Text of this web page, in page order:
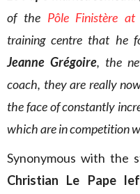
of the Pôle Finistère at
training centre that he
Jeanne Grégoire, the
coach, they are really
the face of constantly
which are in competition
Synonymous with the
Christian Le Pape